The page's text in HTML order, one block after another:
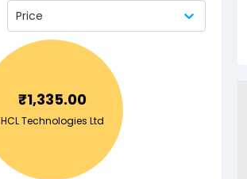
Price
₹1,335.00
HCL Technologies Ltd